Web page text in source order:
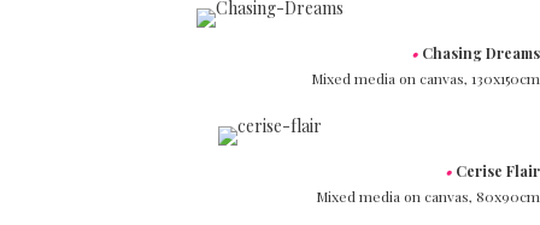
• Chasing Dreams
Mixed media on canvas, 130x150cm
• Cerise Flair
Mixed media on canvas, 80x90cm